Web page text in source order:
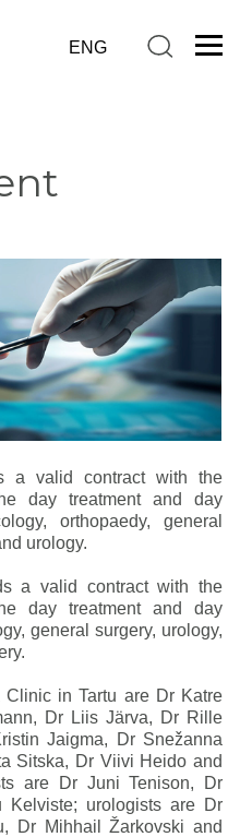
a valid contract with the
day treatment and day
orthopaedy, general
urology.
a valid contract with the
day treatment and day
general surgery, urology,
in Tartu are Dr Katre
Dr Liis Järva, Dr Rille
Jaigma, Dr Snežanna
Sitska, Dr Viivi Heido and
are Dr Juni Tenison, Dr
urologists are Dr
Dr Mihhail Žarkovski and